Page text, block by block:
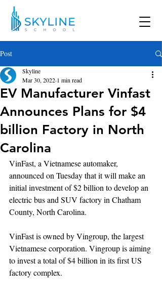
Post
EV Manufacturer Vinfast
Announces Plans for $4
billion Factory in North
Carolina
Skyline
Mar 30, 2022 1 min read
VinFast, a Vietnamese automaker,
announced on Tuesday that it will make an
initial investment of $2 billion to develop an
electric bus and SUV factory in Chatham
County, North Carolina.
VinFast is owned by Vingroup, the largest
Vietnamese corporation. Vingroup is aiming
to invest a total of $4 billion in its first US
factory complex.